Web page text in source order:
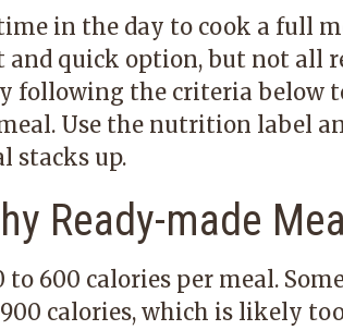
in the day to cook a full
and quick option, but not all
following the criteria below
Use the nutrition label
stacks up.
Ready-made Meal
600 calories per meal.
calories, which is likely